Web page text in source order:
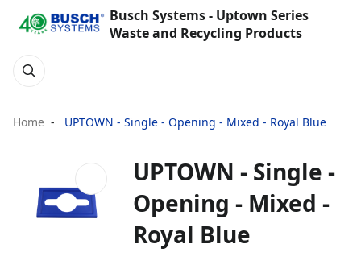
Busch Systems - Uptown Series
Waste and Recycling Products
Home UPTOWN - Single - Opening - Mixed - Royal Blue
UPTOWN - Single -
Opening - Mixed -
Royal Blue